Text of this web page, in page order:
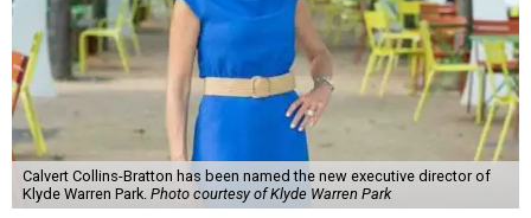
Calvert Collins-Bratton has been named the new executive director of
Klyde Warren Park. Photo courtesy of Klyde Warren Park